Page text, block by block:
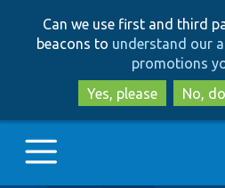
Can we use first and third
beacons to understand our
promotions
Yes, please
No,